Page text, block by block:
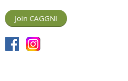
Join CAGGNI